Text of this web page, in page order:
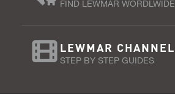
FIND LEWMAR WORDLWIDE
LEWMAR CHANNEL
STEP BY STEP GUIDES